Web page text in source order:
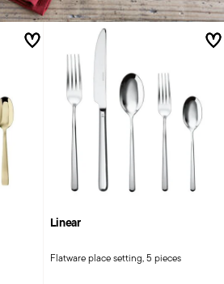
Linear
Flatware place setting, 5 pieces